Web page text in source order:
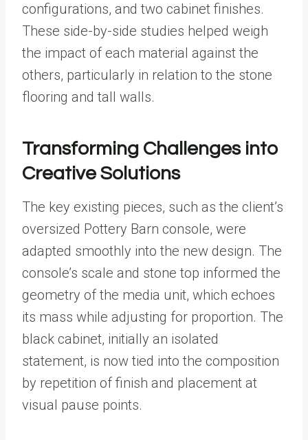
configurations, and two cabinet finishes.
These side-by-side studies helped weigh
the impact of each material against the
others, particularly in relation to the stone
flooring and tall walls.
Transforming Challenges into
Creative Solutions
The key existing pieces, such as the client’s
oversized Pottery Barn console, were
adapted smoothly into the new design. The
console’s scale and stone top informed the
geometry of the media unit, which echoes
its mass while adjusting for proportion. The
black cabinet, initially an isolated
statement, is now tied into the composition
by repetition of finish and placement at
visual pause points.